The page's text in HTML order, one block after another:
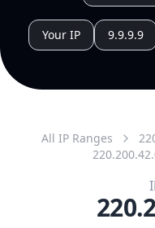
Your IP 9.9.9.9
All IP Ranges